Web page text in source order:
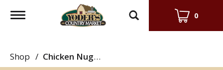
Toggle
0
Shop /
Chicken Nuggets & Wings